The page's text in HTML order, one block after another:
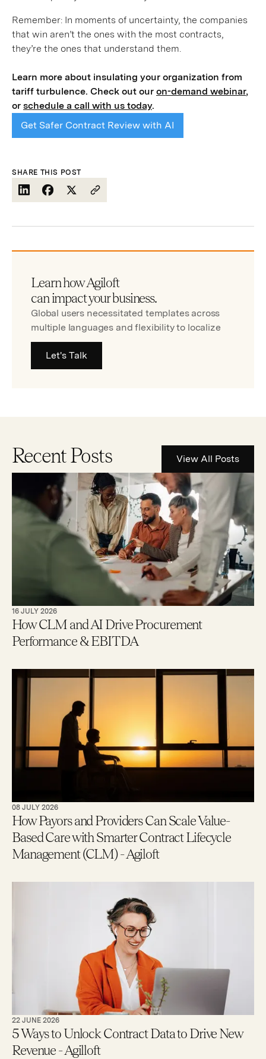
Remember: In moments of uncertainty, the companies
that win aren’t the ones with the most contracts,
they’re the ones that understand them.
Learn more about insulating your organization from
tariff turbulence. Check out our on-demand webinar,
or schedule a call with us today.
Get Safer Contract Review with AI
SHARE THIS POST
Learn how Agiloft
can impact your business.
Global users necessitated templates across
multiple languages and flexibility to localize
Let's Talk
Recent Posts View All Posts
16 JULY 2026
How CLM and AI Drive Procurement
Performance & EBITDA
08 JULY 2026
How Payors and Providers Can Scale Value-
Based Care with Smarter Contract Lifecycle
Management (CLM) - Agiloft
22 JUNE 2026
5 Ways to Unlock Contract Data to Drive New
Revenue - Agilloft